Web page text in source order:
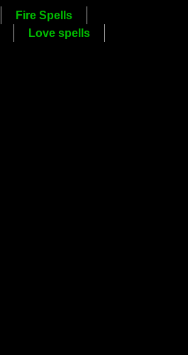
Fire Spells
Love spells